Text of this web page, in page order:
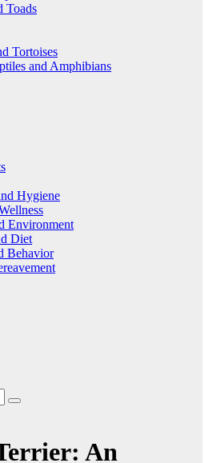
Toads
Tortoises
and Amphibians
Hygiene
Environment
Diet
Behavior
An